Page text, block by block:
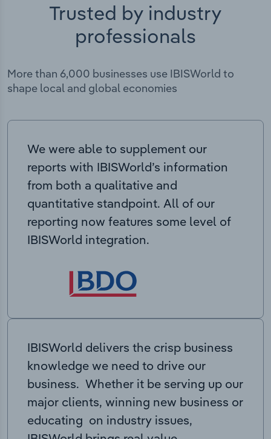
Trusted by industry
professionals
More than 6,000 businesses use IBISWorld to
shape local and global economies
We were able to supplement our
reports with IBISWorld’s information
from both a qualitative and
quantitative standpoint. All of our
reporting now features some level of
IBISWorld integration.
IBISWorld delivers the crisp business
knowledge we need to drive our
business. Whether it be serving up our
major clients, winning new business or
educating on industry issues,